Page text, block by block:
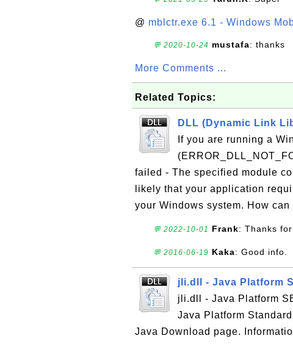
@ mblctr.exe 6.1 - Windows
💬 2020-10-24 mustafa: thanks
More Comments ...
Related Topics:
DLL (Dynamic Link
If you are running a
failed - The specified module
likely that your application
your Windows system. How can
💬 2022-10-01 Frank: Thanks
💬 2016-06-19 Kaka: Good info.
jli.dll - Java Platform
jli.dll - Java Platform
Java Platform
Java Download page.